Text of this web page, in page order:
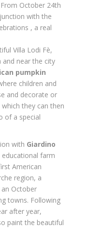
October 24th
with the
, a real
Villa Lodi Fè,
and near the city
pumpkin
children and
and decorate or
they can then
of a special
with Giardino
farm
American
region, a
October
towns. Following
after year,
paint the beautiful